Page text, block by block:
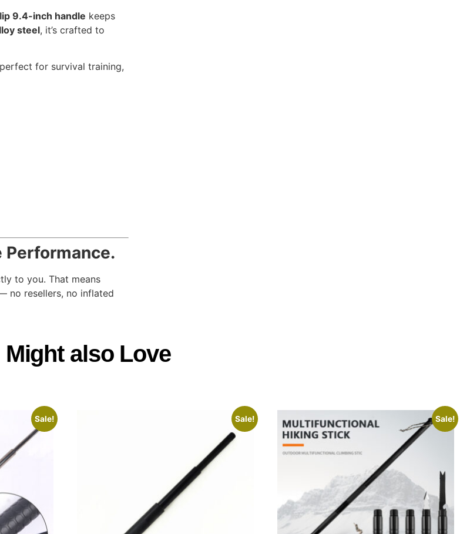
9.4-inch handle keeps
steel, it’s crafted to
for survival training,
Performance.
to you. That means
no resellers, no inflated
Might also Love
Sale! Sale! Sale!